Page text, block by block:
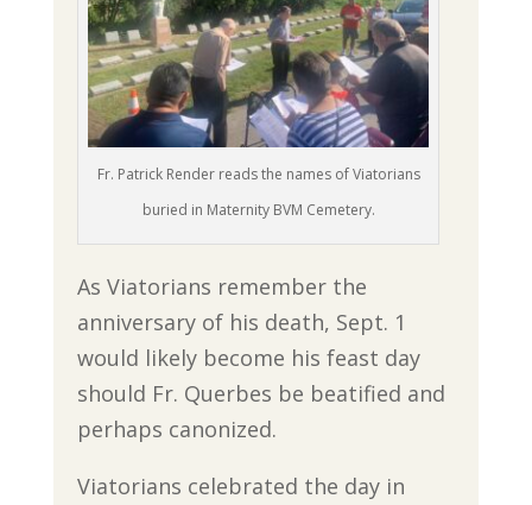
Fr. Patrick Render reads the names of Viatorians
buried in Maternity BVM Cemetery.
As Viatorians remember the
anniversary of his death, Sept. 1
would likely become his feast day
should Fr. Querbes be beatified and
perhaps canonized.
Viatorians celebrated the day in